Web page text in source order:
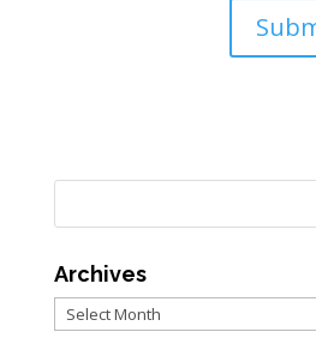
Archives
Archives